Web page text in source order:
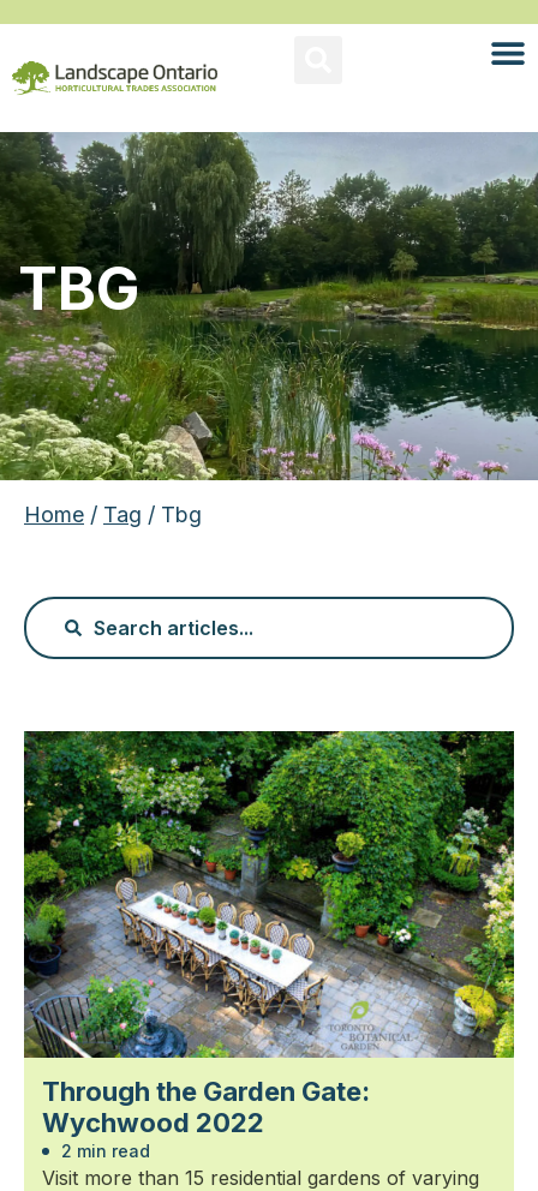
TBG
Home / Tag / Tbg
Through the Garden Gate:
Wychwood 2022
2 min read
Visit more than 15 residential gardens of varying